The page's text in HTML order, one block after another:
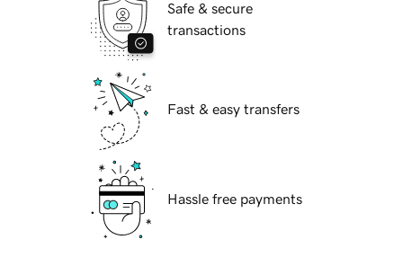
Safe & secure
transactions
Fast & easy transfers
Hassle free payments